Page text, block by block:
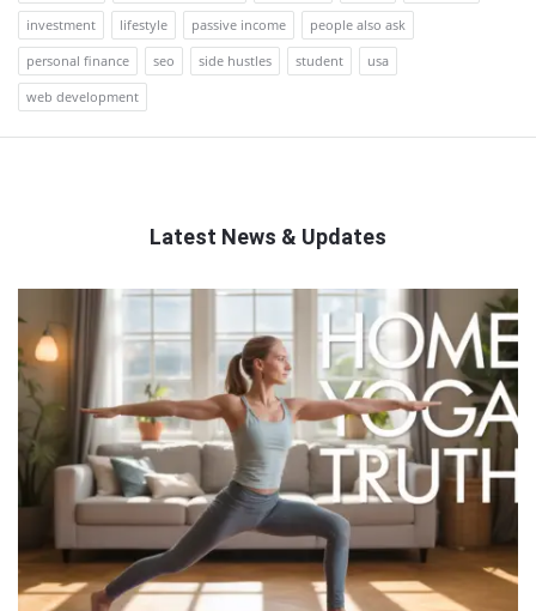
investment
lifestyle passive income
people also ask
personal finance
seo side hustles student
usa
web development
Latest News & Updates
QNAPANDIT
Latest
Articles